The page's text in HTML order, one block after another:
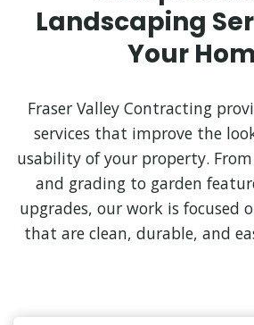
Landscaping
Your
Fraser Valley Contracting
services that improve the
usability of your property.
and grading to garden
upgrades, our work is focused
that are clean, durable, and